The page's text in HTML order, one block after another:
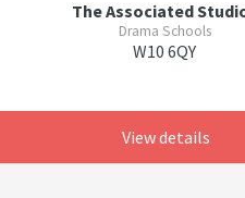
The Associated
Drama Schools
W10 6QY
View details